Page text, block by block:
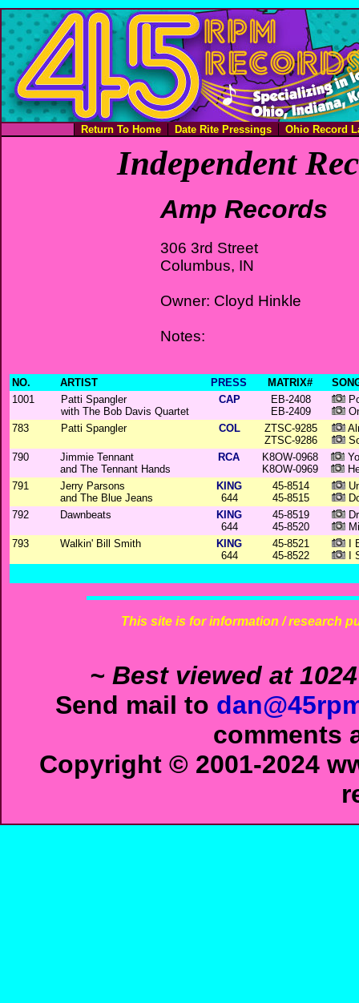
Return To Home Date Rite Pressings Ohio Record
Independent
Amp Records
306 3rd Street
Columbus, IN
Owner: Cloyd Hinkle
Notes:
NO. ARTIST PRESS MATRIX#
1001
Patti Spangler
with The Bob Davis Quartet
CAP
EB-2408
EB-2409
783
Patti Spangler COL
ZTSC-9285
ZTSC-9286
790
Jimmie Tennant
and The Tennant Hands
RCA
K8OW-0968
K8OW-0969
791
Jerry Parsons
and The Blue Jeans
KING
644
45-8514
45-8515
792
Dawnbeats
KING
644
45-8519
45-8520
793
Walkin' Bill Smith
KING
644
45-8521
45-8522
I
I
This site is for information / research
~ Best viewed at
Send mail to
comments
Copyright © 2001-2024